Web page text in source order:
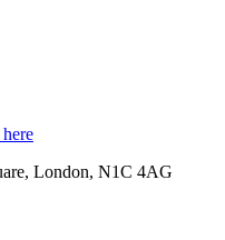
London, N1C 4AG